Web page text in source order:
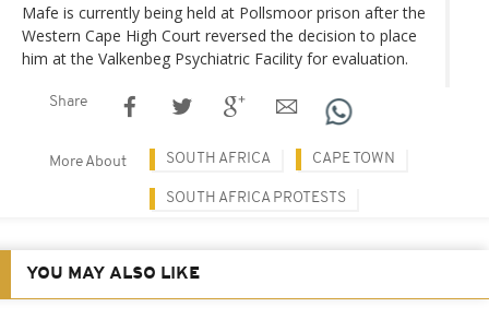
Mafe is currently being held at Pollsmoor prison after the
Western Cape High Court reversed the decision to place
him at the Valkenbeg Psychiatric Facility for evaluation.
Share
More About SOUTH AFRICA CAPE TOWN
SOUTH AFRICA PROTESTS
YOU MAY ALSO LIKE